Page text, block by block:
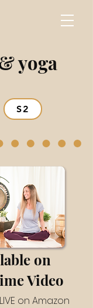
yoga
S2
on
Video
on Amazon